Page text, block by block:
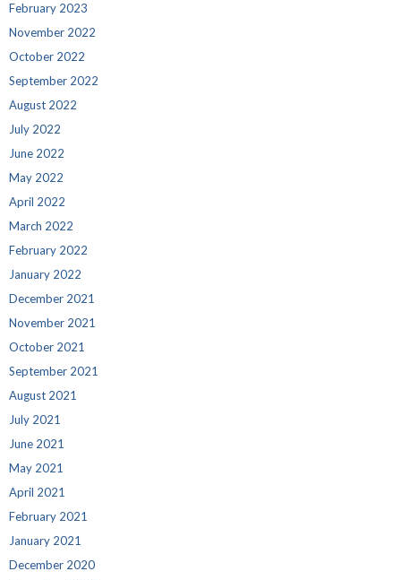
February 2023
November 2022
October 2022
September 2022
August 2022
July 2022
June 2022
May 2022
April 2022
March 2022
February 2022
January 2022
December 2021
November 2021
October 2021
September 2021
August 2021
July 2021
June 2021
May 2021
April 2021
February 2021
January 2021
December 2020